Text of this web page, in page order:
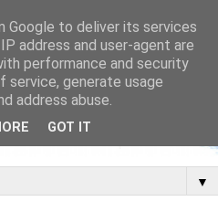
▼
Google to deliver its services
address and user-agent are
performance and security
generate usage
address abuse.
GOT IT